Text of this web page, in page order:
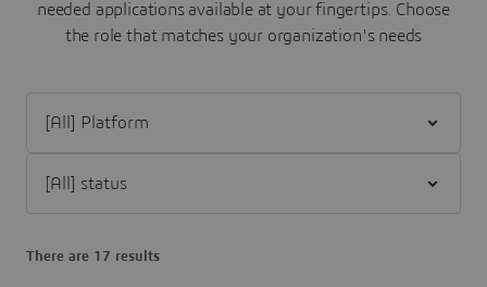
needed applications available at your fingertips. Choose
the role that matches your organization's needs
There are 17 results